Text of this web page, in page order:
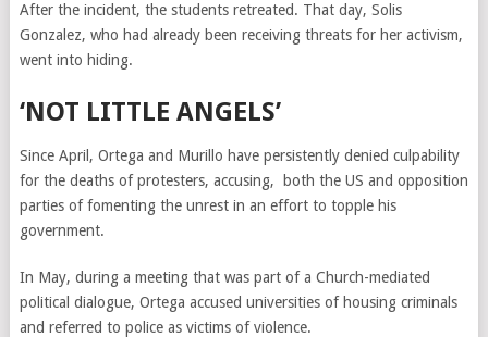
After the incident, the students retreated. That day, Solis
Gonzalez, who had already been receiving threats for her activism,
went into hiding.
‘NOT LITTLE ANGELS’
Since April, Ortega and Murillo have persistently denied culpability
for the deaths of protesters, accusing, both the US and opposition
parties of fomenting the unrest in an effort to topple his
government.
In May, during a meeting that was part of a Church-mediated
political dialogue, Ortega accused universities of housing criminals
and referred to police as victims of violence.